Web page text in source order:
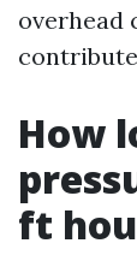
overhead
How
ft